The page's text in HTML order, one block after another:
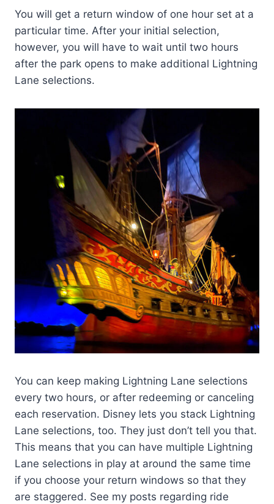
You will get a return window of one hour set at a
particular time. After your initial selection,
however, you will have to wait until two hours
after the park opens to make additional Lightning
Lane selections.
You can keep making Lightning Lane selections
every two hours, or after redeeming or canceling
each reservation. Disney lets you stack Lightning
Lane selections, too. They just don’t tell you that.
This means that you can have multiple Lightning
Lane selections in play at around the same time
if you choose your return windows so that they
are staggered. See my posts regarding ride